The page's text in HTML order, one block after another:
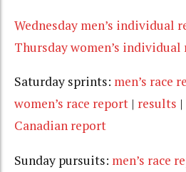
Wednesday men’s individual
Thursday women’s
Saturday sprints: men’s race
women’s race report | results |
Canadian report
Sunday pursuits: men’s race